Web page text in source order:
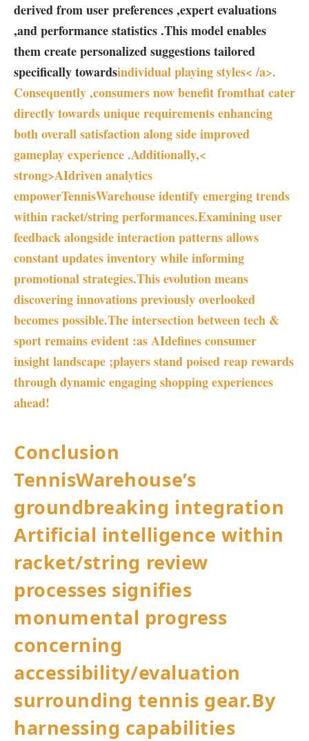
derived from⁣ user preferences ⁤,expert evaluations
,and performance statistics ‍.This ⁢model enables
them create personalized suggestions tailored⁣
specifically‍ towardsindividual playing styles< /a>.
Consequently ,consumers now benefit fromthat cater
directly ⁢towards unique requirements enhancing
both overall satisfaction along side‌ improved
gameplay experience .Additionally,<
strong>AIdriven analytics⁢
empowerTennisWarehouse identify emerging trends
within racket/string ‌performances.Examining user‍
feedback alongside ⁤interaction patterns ⁢allows
constant updates ‍inventory while⁢ informing
promotional strategies.This evolution​ means
⁢discovering‍ innovations previously overlooked
becomes possible.The intersection between⁣ tech &⁣
sport remains evident :as⁣ AIdefines ⁣consumer
insight ⁣landscape ;players stand ‌poised reap rewards
through dynamic engaging shopping experiences
ahead!
Conclusion
TennisWarehouse’s
groundbreaking integration
Artificial intelligence within
‌racket/string review
processes signifies
monumental progress
concerning
accessibility/evaluation
surrounding ​tennis gear.By
harnessing capabilities⁤